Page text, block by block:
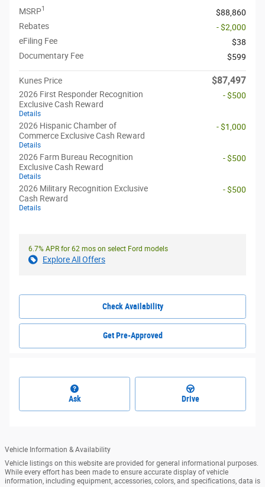
MSRP1
$88,860
Rebates
- $2,000
eFiling Fee
$38
Documentary Fee
$599
Kunes Price $87,497
2026 First Responder Recognition
Exclusive Cash Reward
Details
- $500
2026 Hispanic Chamber of
Commerce Exclusive Cash Reward
Details
- $1,000
2026 Farm Bureau Recognition
Exclusive Cash Reward
Details
- $500
2026 Military Recognition Exclusive
Cash Reward
Details
- $500
6.7% APR for 62 mos on select Ford models
Explore All Offers
Check Availability
Get Pre-Approved
Ask Drive
Vehicle Information & Availability
Vehicle listings on this website are provided for general informational purposes.
While every effort has been made to ensure accurate display of vehicle
information, including equipment, accessories, colors, and specifications, data is